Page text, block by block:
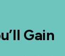
Gain